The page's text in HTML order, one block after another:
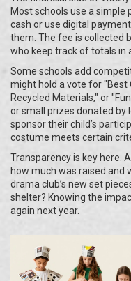
Most schools use a
cash or use digital
them. The fee is collected
who keep track of totals in
Some schools add
might hold a vote for "Best
Recycled Materials," or
or small prizes donated by
sponsor their child’s
costume meets certain
Transparency is key here.
how much was raised and
drama club’s new set
shelter? Knowing the
again next year.